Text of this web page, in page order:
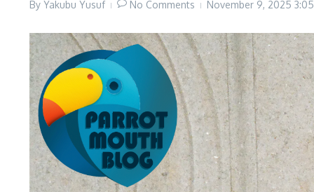
By Yakubu Yusuf No Comments November 9, 2025